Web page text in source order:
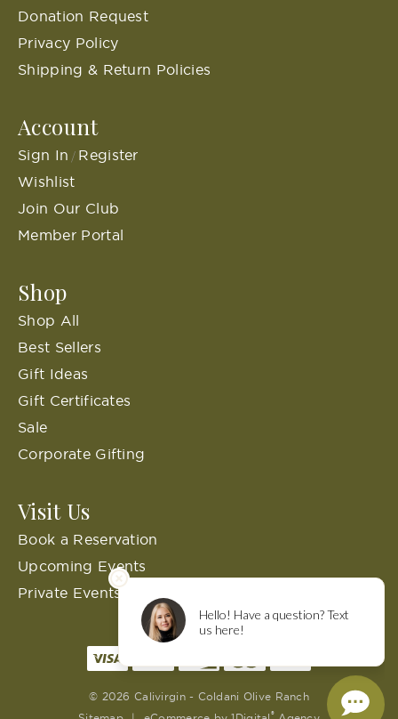
Donation Request
Privacy Policy
Shipping & Return Policies
Account
Sign In / Register
Wishlist
Join Our Club
Member Portal
Shop
Shop All
Best Sellers
Gift Ideas
Gift Certificates
Sale
Corporate Gifting
Visit Us
Book a Reservation
Upcoming Events
Private Events
© 2026 Calivirgin - Coldani Olive Ranch
®